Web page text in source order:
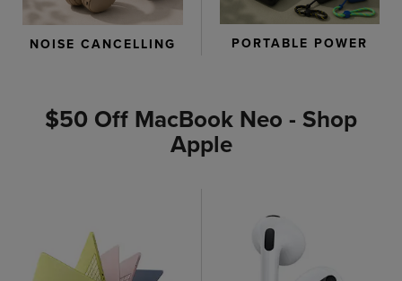
NOISE CANCELLING PORTABLE POWER
$50 Off MacBook Neo - Shop
Apple